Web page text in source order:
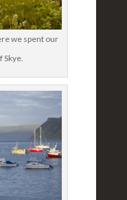
we spent our
Skye.